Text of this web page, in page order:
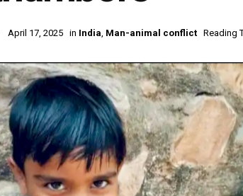
April 17, 2025 in India, Man-animal conflict Reading